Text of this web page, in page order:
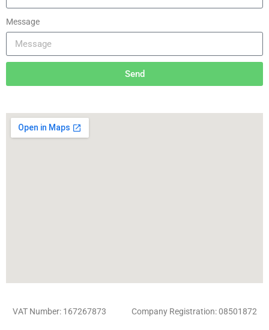
Message
Send
VAT Number: 167267873 Company Registration: 08501872